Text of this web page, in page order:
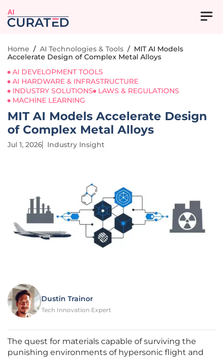
AI
Home / AI Technologies & Tools / MIT AI Models
Accelerate Design of Complex Metal Alloys
AI DEVELOPMENT TOOLS
AI HARDWARE & INFRASTRUCTURE
INDUSTRY SOLUTIONS
LAWS & REGULATIONS
MACHINE LEARNING
MIT AI Models Accelerate Design
of Complex Metal Alloys
Jul 1, 2026 Industry Insight
Dustin Trainor
Tech Innovation Expert
The quest for materials capable of surviving the
punishing environments of hypersonic flight and